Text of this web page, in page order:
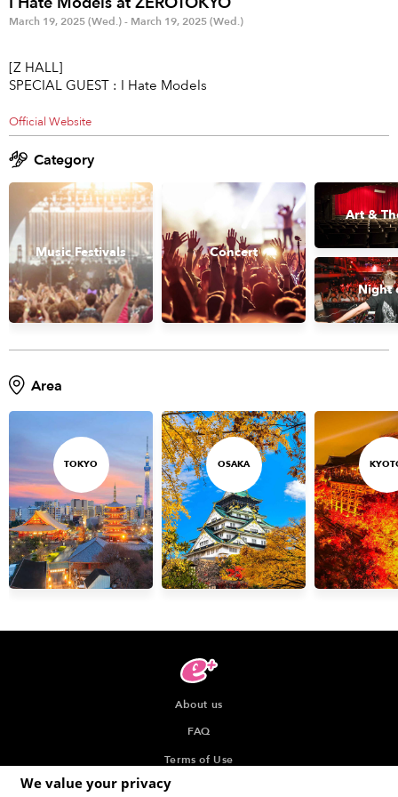
Anime & Games Billboard Live
TOKYO
KYOTO STREAMING
March 19, 2025 (Wed.) - March 19, 2025 (Wed.)
[Z HALL]
SPECIAL GUEST : I Hate Models
Official Website
Category
Music Festivals Concert
Art &
Night
Area
TOKYO OSAKA
About us
FAQ
Terms of Use
Privacy Policy
We value your privacy